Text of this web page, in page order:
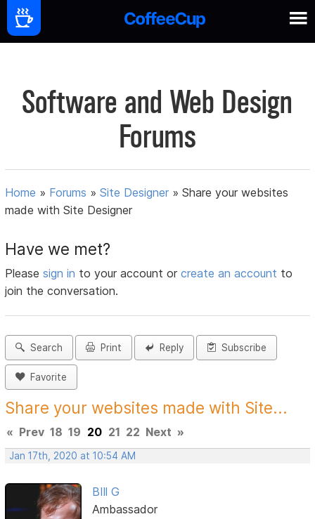
Software and Web Design
Forums
Home » Forums »Site Designer »Share your websites
made with Site Designer
Have we met?
Pleasesign in to your account orcreate an account to
join the conversation.
Search Print Reply Subscribe
Favorite
Share your websites made with Site...
« Prev 18 19 20 21 22 Next »
Jan 17th, 2020 at 10:54 AM
BIll G
Ambassador